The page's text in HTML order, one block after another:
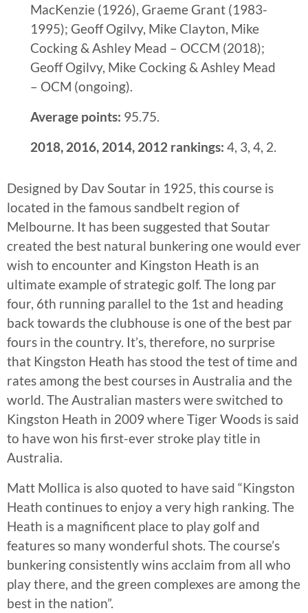
MacKenzie (1926), Graeme Grant (1983-
1995); Geoff Ogilvy, Mike Clayton, Mike
Cocking & Ashley Mead – OCCM (2018);
Geoff Ogilvy, Mike Cocking & Ashley Mead
– OCM (ongoing).
Average points: 95.75.
2018, 2016, 2014, 2012 rankings:4, 3, 4, 2.
Designed by Dav Soutar in 1925, this course is
located in the famous sandbelt region of
Melbourne. It has been suggested that Soutar
created the best natural bunkering one would ever
wish to encounter and Kingston Heath is an
ultimate example of strategic golf. The long par
four, 6th running parallel to the 1st and heading
back towards the clubhouse is one of the best par
fours in the country. It’s, therefore, no surprise
that Kingston Heath has stood the test of time and
rates among the best courses in Australia and the
world. The Australian masters were switched to
Kingston Heath in 2009 where Tiger Woods is said
to have won his first-ever stroke play title in
Australia.
Matt Mollica is also quoted to have said “Kingston
Heath continues to enjoy a very high ranking. The
Heath is a magnificent place to play golf and
features so many wonderful shots. The course’s
bunkering consistently wins acclaim from all who
play there, and the green complexes are among the
best in the nation”.